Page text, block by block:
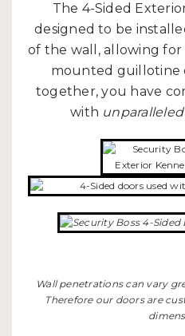
The 4-Sided
designed to be
of the wall, allowing
mounted guillotine
together, you have
with unparalleled
Wall penetrations can vary
Therefore our doors are